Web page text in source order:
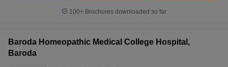
100+ Brochures downloaded so far
Baroda Homeopathic Medical College Hospital,
Baroda